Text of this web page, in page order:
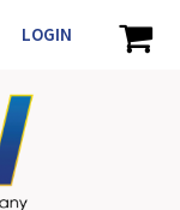
LOGIN